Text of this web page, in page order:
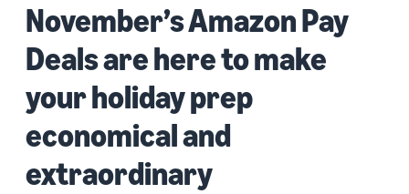
November’s Amazon Pay
Deals are here to make
your holiday prep
economical and
extraordinary